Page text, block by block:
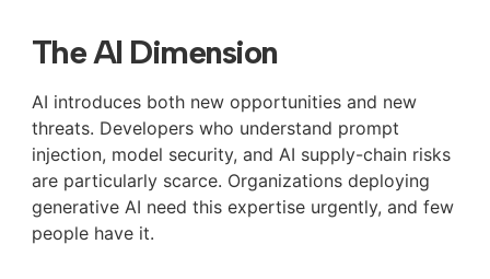
The AI Dimension
AI introduces both new opportunities and new
threats. Developers who understand prompt
injection, model security, and AI supply-chain risks
are particularly scarce. Organizations deploying
generative AI need this expertise urgently, and few
people have it.